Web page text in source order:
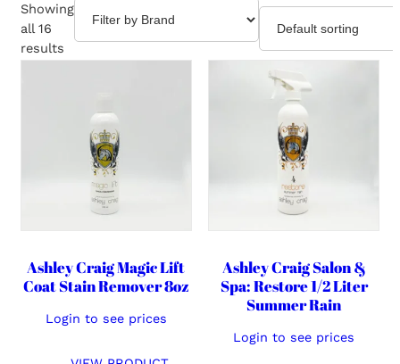
Showing
all 16
results
Ashley Craig Magic Lift
Coat Stain Remover 8oz
Login to see prices
Ashley Craig Salon &
Spa: Restore 1/2 Liter
Summer Rain
Login to see prices